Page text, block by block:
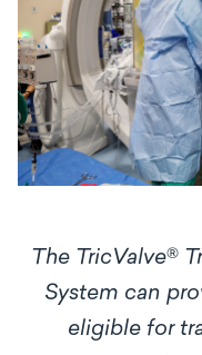
The TricValve®
System can
eligible for